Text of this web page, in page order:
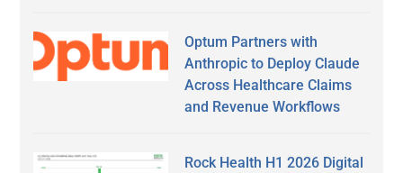
Optum Partners with
Anthropic to Deploy Claude
Across Healthcare Claims
and Revenue Workflows
Rock Health H1 2026 Digital